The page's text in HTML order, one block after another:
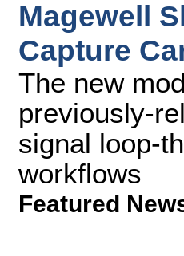
Magewell
Capture
The new
previously-
signal loop-
workflows
Featured